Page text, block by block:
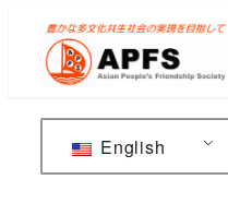
main
content
English